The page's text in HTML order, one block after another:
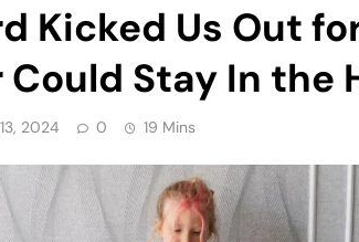
Kicked Us Out
Stay In the
2024 0 19 Mins